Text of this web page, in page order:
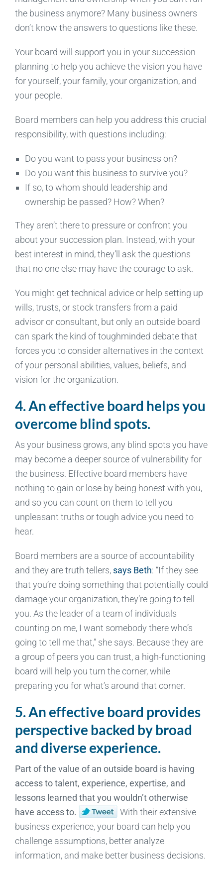
the business anymore? Many business owners
don’t know the answers to questions like these.
Your board will support you in your succession
planning to help you achieve the vision you have
for yourself, your family, your organization, and
your people.
Board members can help you address this crucial
responsibility, with questions including:
Do you want to pass your business on?
Do you want this business to survive you?
If so, to whom should leadership and
ownership be passed? How? When?
They aren’t there to pressure or confront you
about your succession plan. Instead, with your
best interest in mind, they’ll ask the questions
that no one else may have the courage to ask.
You might get technical advice or help setting up
wills, trusts, or stock transfers from a paid
advisor or consultant, but only an outside board
can spark the kind of toughminded debate that
forces you to consider alternatives in the context
of your personal abilities, values, beliefs, and
vision for the organization.
4. An effective board helps you
overcome blind spots.
As your business grows, any blind spots you have
may become a deeper source of vulnerability for
the business. Effective board members have
nothing to gain or lose by being honest with you,
and so you can count on them to tell you
unpleasant truths or tough advice you need to
hear.
Board members are a source of accountability
and they are truth tellers, says Beth: “If they see
that you’re doing something that potentially could
damage your organization, they’re going to tell
you. As the leader of a team of individuals
counting on me, I want somebody there who’s
going to tell me that,” she says. Because they are
a group of peers you can trust, a high-functioning
board will help you turn the corner, while
preparing you for what’s around that corner.
5. An effective board provides
perspective backed by broad
and diverse experience.
Part of the value of an outside board is having
access to talent, experience, expertise, and
lessons learned that you wouldn’t otherwise
have access to.
With their extensive
business experience, your board can help you
challenge assumptions, better analyze
information, and make better business decisions.